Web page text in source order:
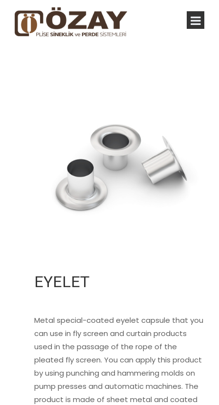
EYELET
Metal special-coated eyelet capsule that you
can use in fly screen and curtain products
used in the passage of the rope of the
pleated fly screen. You can apply this product
by using punching and hammering molds on
pump presses and automatic machines. The
product is made of sheet metal and coated